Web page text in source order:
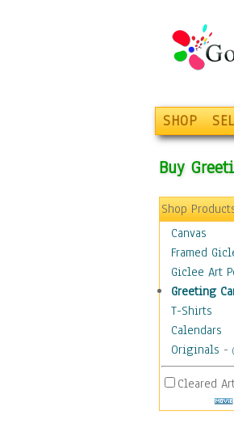
SHOP
Buy
Shop
Canvas
Framed
Giclee Art
Greeting
T-Shirts
Calendars
Originals -
Cleared